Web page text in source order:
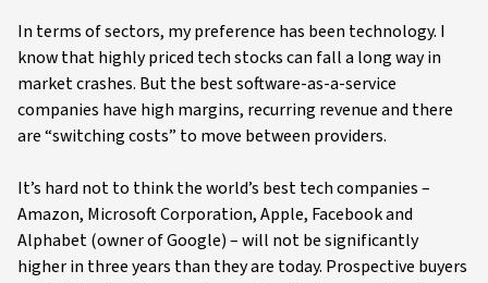
In terms of sectors, my preference has been technology. I
know that highly priced tech stocks can fall a long way in
market crashes. But the best software-as-a-service
companies have high margins, recurring revenue and there
are “switching costs” to move between providers.
It’s hard not to think the world’s best tech companies –
Amazon, Microsoft Corporation, Apple, Facebook and
Alphabet (owner of Google) – will not be significantly
higher in three years than they are today. Prospective buyers